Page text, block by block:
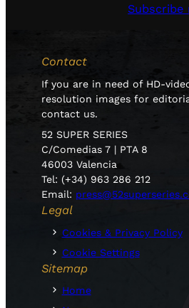
Subscribe
Contact
If you are in need of HD-
resolution images for
contact us.
52 SUPER SERIES
C/Comedias 7 | PTA 8
46003 Valencia
Tel: (+34) 963 286 212
Email:
Legal
Cookies & Privacy Policy
Cookie Settings
Sitemap
Home